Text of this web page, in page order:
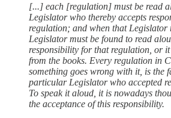
[...] each [regulation] must be read
Legislator who thereby accepts
regulation; and when that Legislator
Legislator must be found to read
responsibility for that regulation, or
from the books. Every regulation in
something goes wrong with it, is the
particular Legislator who accepted
To speak it aloud, it is nowadays
the acceptance of this responsibility.